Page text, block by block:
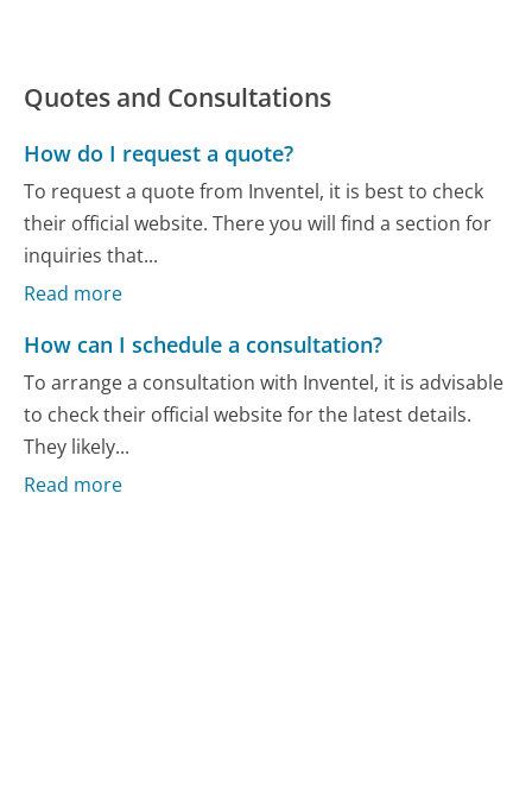
Quotes and Consultations
How do I request a quote?
To request a quote from Inventel, it is best to check
their official website. There you will find a section for
inquiries that...
Read more
How can I schedule a consultation?
To arrange a consultation with Inventel, it is advisable
to check their official website for the latest details.
They likely...
Read more